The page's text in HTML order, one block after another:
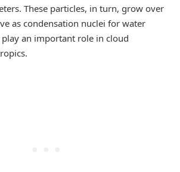
These particles, in turn, grow over
as condensation nuclei for water
an important role in cloud